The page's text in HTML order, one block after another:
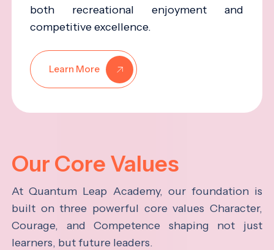
both recreational enjoyment and
competitive excellence.
Learn More
Our Core Values
At Quantum Leap Academy, our foundation is
built on three powerful core values Character,
Courage, and Competence shaping not just
learners, but future leaders.